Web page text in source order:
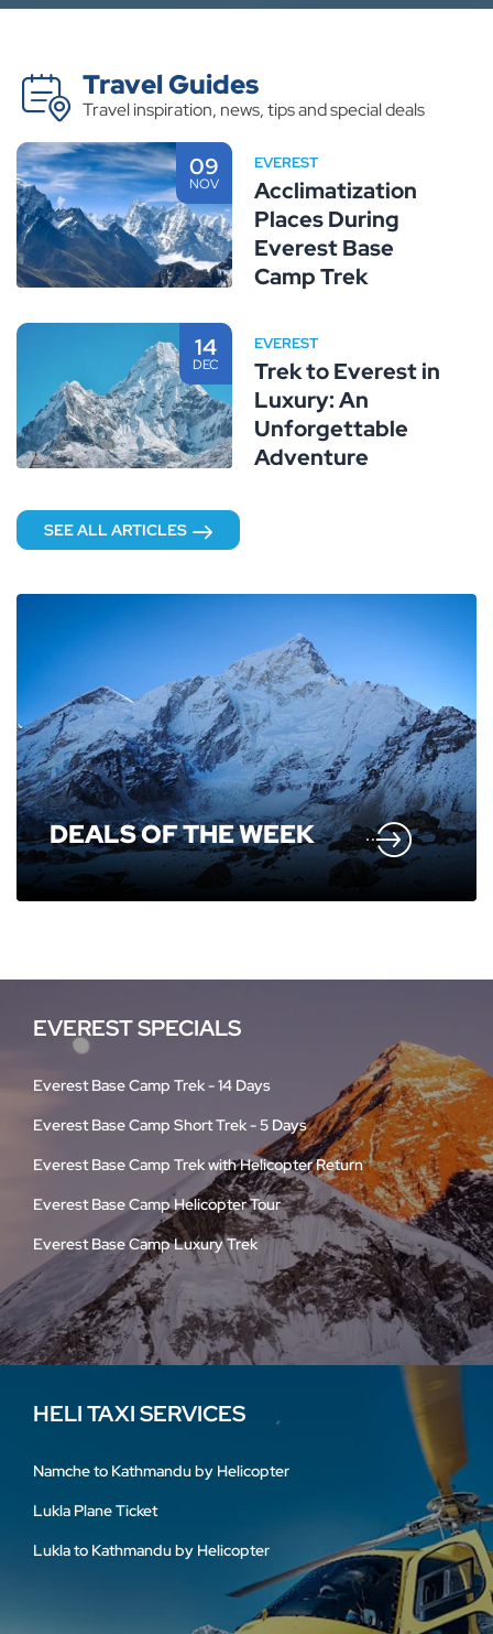
Travel Guides
Travel inspiration, news, tips and special deals
09
NOV
EVEREST
Acclimatization
Places During
Everest Base
Camp Trek
14
DEC
EVEREST
Trek to Everest in
Luxury: An
Unforgettable
Adventure
SEE ALL ARTICLES
DEALS OF THE WEEK
EVEREST SPECIALS
Everest Base Camp Trek - 14 Days
Everest Base Camp Short Trek - 5 Days
Everest Base Camp Trek with Helicopter Return
Everest Base Camp Helicopter Tour
Everest Base Camp Luxury Trek
HELI TAXI SERVICES
Namche to Kathmandu by Helicopter
Lukla Plane Ticket
Lukla to Kathmandu by Helicopter